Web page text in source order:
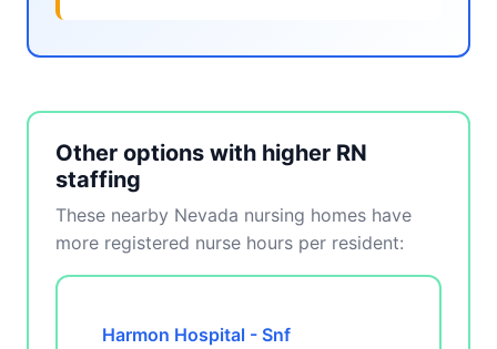
Other options with higher RN
staffing
These nearby Nevada nursing homes have
more registered nurse hours per resident:
Harmon Hospital - Snf